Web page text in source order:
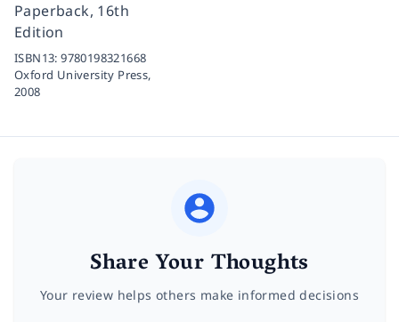
Paperback, 16th
Edition
ISBN13:9780198321668
Oxford University Press,
2008
Share Your Thoughts
Your review helps others make informed decisions